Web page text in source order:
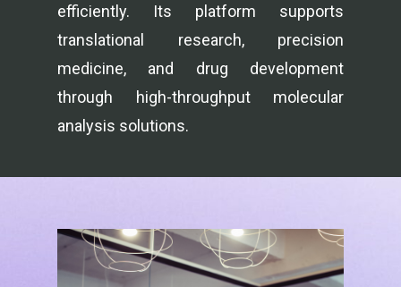
efficiently. Its platform supports
translational research, precision
medicine, and drug development
through high-throughput molecular
analysis solutions.